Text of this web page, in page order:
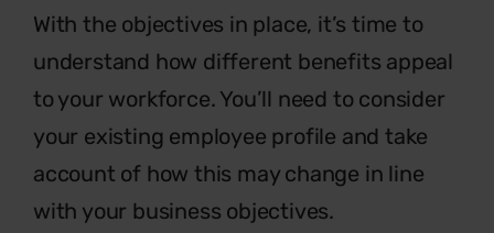
With the objectives in place, it’s time to
understand how different benefits appeal
to your workforce. You’ll need to consider
your existing employee profile and take
account of how this may change in line
with your business objectives.